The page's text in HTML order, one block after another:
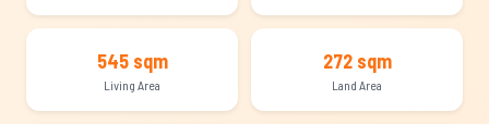
545 sqm
Living Area
272 sqm
Land Area